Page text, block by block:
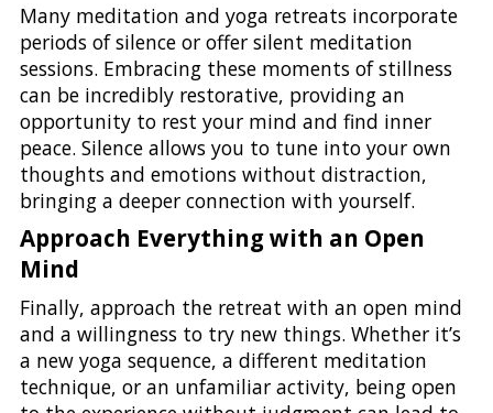
Many meditation and yoga retreats incorporate
periods of silence or offer silent meditation
sessions. Embracing these moments of stillness
can be incredibly restorative, providing an
opportunity to rest your mind and find inner
peace. Silence allows you to tune into your own
thoughts and emotions without distraction,
bringing a deeper connection with yourself.
Approach Everything with an Open
Mind
Finally, approach the retreat with an open mind
and a willingness to try new things. Whether it’s
a new yoga sequence, a different meditation
technique, or an unfamiliar activity, being open